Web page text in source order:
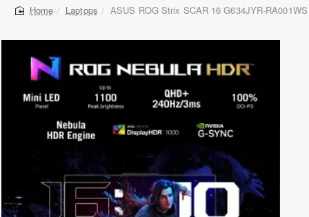
home
Laptops ASUS ROG Strix SCAR 16 G634JYR-